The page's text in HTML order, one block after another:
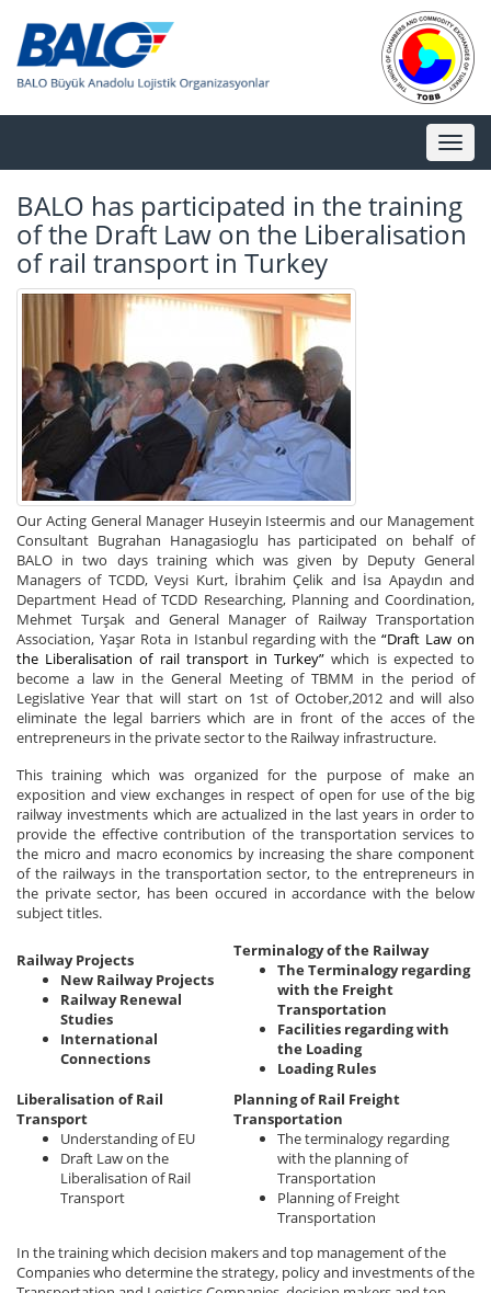
Toggle
BALO has participated in the training
of the Draft Law on the Liberalisation
of rail transport in Turkey
Our Acting General Manager Huseyin Isteermis and our Management
Consultant Bugrahan Hanagasioglu has participated on behalf of
BALO in two days training which was given by Deputy General
Managers of TCDD, Veysi Kurt, İbrahim Çelik and İsa Apaydın and
Department Head of TCDD Researching, Planning and Coordination,
Mehmet Turşak and General Manager of Railway Transportation
Association, Yaşar Rota in Istanbul regarding with the“Draft Law on
the Liberalisation of rail transport in Turkey” which is expected to
become a law in the General Meeting of TBMM in the period of
Legislative Year that will start on 1st of October,2012 and will also
eliminate the legal barriers which are in front of the acces of the
entrepreneurs in the private sector to the Railway infrastructure.
This training which was organized for the purpose of make an
exposition and view exchanges in respect of open for use of the big
railway investments which are actualized in the last years in order to
provide the effective contribution of the transportation services to
the micro and macro economics by increasing the share component
of the railways in the transportation sector, to the entrepreneurs in
the private sector, has been occured in accordance with the below
subject titles.
Railway Projects
New Railway Projects
Railway Renewal
Studies
International
Connections
Terminalogy of the Railway
The Terminalogy regarding
with the Freight
Transportation
Facilities regarding with
the Loading
Loading Rules
Liberalisation of Rail
Transport
Understanding of EU
Draft Law on the
Liberalisation of Rail
Transport
Planning of Rail Freight
Transportation
The terminalogy regarding
with the planning of
Transportation
Planning of Freight
Transportation
In the training which decision makers and top management of the
Companies who determine the strategy, policy and investments of the